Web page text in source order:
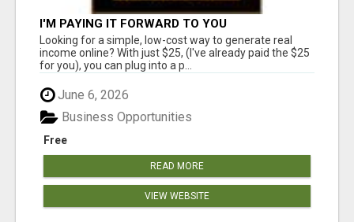
I'M PAYING IT FORWARD TO YOU
Looking for a simple, low-cost way to generate real
income online? With just $25, (I've already paid the $25
for you), you can plug into a p...
June 6, 2026
Free
Business Opportunities
READ MORE
VIEW WEBSITE